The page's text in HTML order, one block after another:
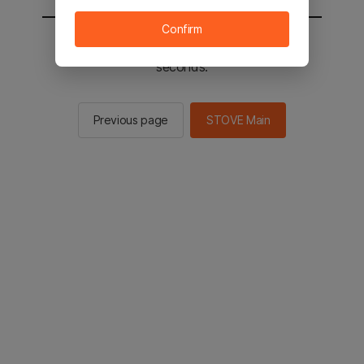
You will be sent to the STOVE main in 2
seconds.
Previous page STOVE Main
Confirm